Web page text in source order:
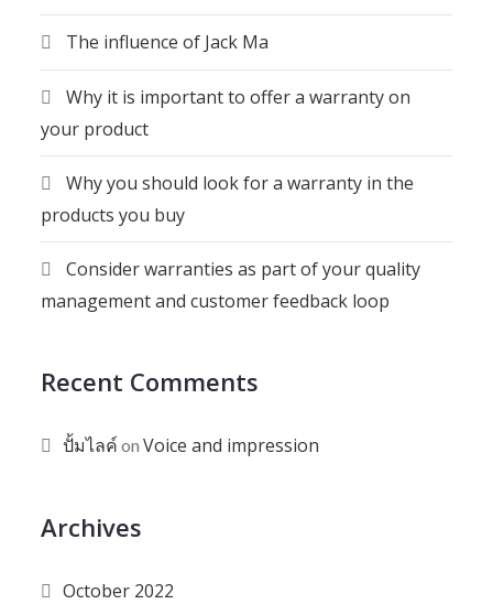
The influence of Jack Ma
Why it is important to offer a warranty on
your product
Why you should look for a warranty in the
products you buy
Consider warranties as part of your quality
management and customer feedback loop
Recent Comments
ปั้มไลค์ onVoice and impression
Archives
October 2022